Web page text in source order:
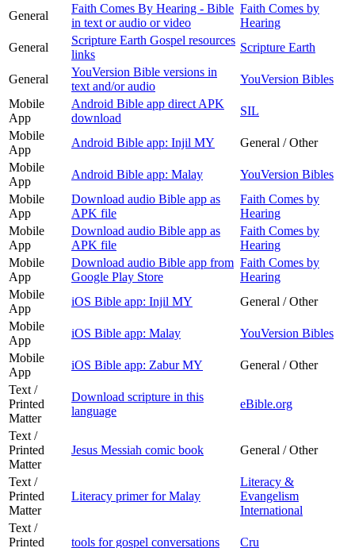
General
Faith Comes By Hearing - Bible
in text or audio or video
Faith Comes by
Hearing
General
Scripture Earth Gospel resources
links
Scripture Earth
General
YouVersion Bible versions in
text and/or audio
YouVersion Bibles
Mobile
App
Android Bible app direct APK
download
SIL
Mobile
App
Android Bible app: Injil MY
General / Other
Mobile
App
Android Bible app: Malay
YouVersion Bibles
Mobile
App
Download audio Bible app as
APK file
Faith Comes by
Hearing
Mobile
App
Download audio Bible app as
APK file
Faith Comes by
Hearing
Mobile
App
Download audio Bible app from
Google Play Store
Faith Comes by
Hearing
Mobile
App
iOS Bible app: Injil MY
General / Other
Mobile
App
iOS Bible app: Malay
YouVersion Bibles
Mobile
App
iOS Bible app: Zabur MY
General / Other
Text /
Printed
Matter
Download scripture in this
language
eBible.org
Text /
Printed
Matter
Jesus Messiah comic book General / Other
Text /
Printed
Matter
Literacy primer for Malay
Literacy &
Evangelism
International
Text /
Printed
tools for gospel conversations Cru